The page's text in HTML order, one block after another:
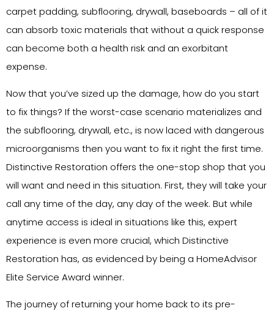
carpet padding, subflooring, drywall, baseboards – all of it
can absorb toxic materials that without a quick response
can become both a health risk and an exorbitant
expense.
Now that you’ve sized up the damage, how do you start
to fix things? If the worst-case scenario materializes and
the subflooring, drywall, etc., is now laced with dangerous
microorganisms then you want to fix it right the first time.
Distinctive Restoration offers the one-stop shop that you
will want and need in this situation. First, they will take your
call any time of the day, any day of the week. But while
anytime access is ideal in situations like this, expert
experience is even more crucial, which Distinctive
Restoration has, as evidenced by being a HomeAdvisor
Elite Service Award winner.
The journey of returning your home back to its pre-